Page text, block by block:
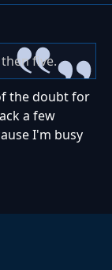
five.
the doubt for
a few
I'm busy